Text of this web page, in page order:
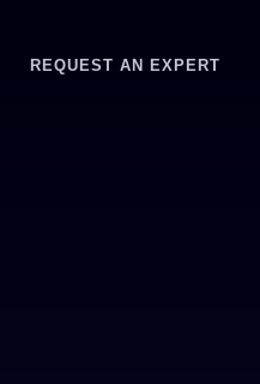
REQUEST AN EXPERT